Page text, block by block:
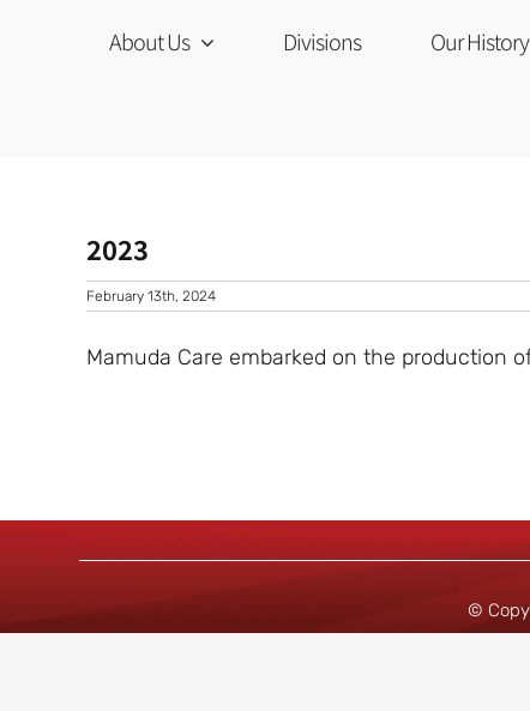
About Us Divisions Our History
2023
February 13th, 2024
Mamuda Care embarked on the production
©